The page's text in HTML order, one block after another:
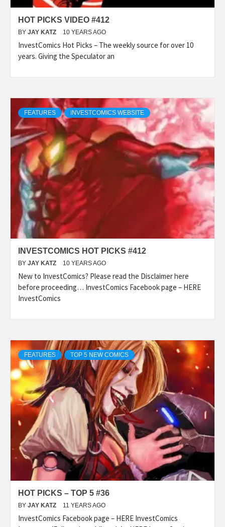
HOT PICKS VIDEO #412
BY JAY KATZ 10 YEARS AGO
InvestComics Hot Picks – The weekly source for over 10
years. Giving the Speculator an
FEATURES INVESTCOMICS WEBSITE
INVESTCOMICS HOT PICKS #412
BY JAY KATZ 10 YEARS AGO
New to InvestComics? Please read the Disclaimer here
before proceeding… InvestComics Facebook page – HERE
InvestComics
FEATURES TOP 5 NEW COMICS
HOT PICKS – TOP 5 #36
BY JAY KATZ 11 YEARS AGO
InvestComics Facebook page – HERE InvestComics